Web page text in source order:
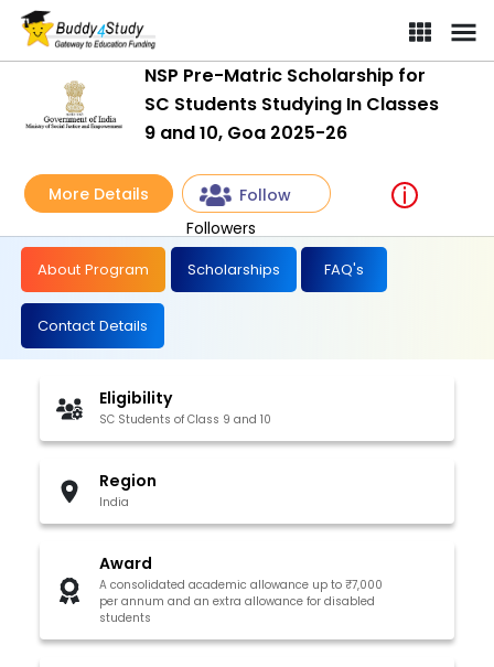
NSP Pre-Matric Scholarship for
SC Students Studying In Classes
9 and 10, Goa 2025-26
More Details
Follow
Followers
About Program Scholarships FAQ's
Contact Details
Eligibility
SC Students of Class 9 and 10
Region
India
Award
A consolidated academic allowance up to ₹7,000
per annum and an extra allowance for disabled
students